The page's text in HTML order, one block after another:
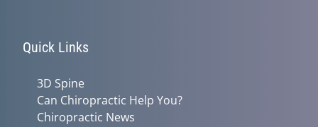
Quick Links
3D Spine
Can Chiropractic Help You?
Chiropractic News